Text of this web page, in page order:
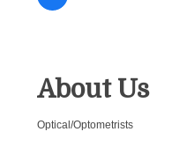
About Us
Optical/Optometrists